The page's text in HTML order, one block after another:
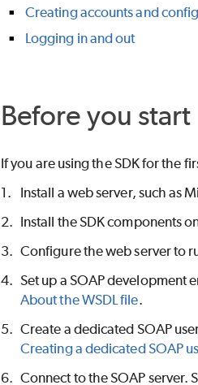
Creating accounts and
Logging in and out
Before you start
If you are using the SDK for the
1.
Install a web server, such as
2. Install the SDK components
3. Configure the web server to
4. Set up a SOAP development
About the WSDL file.
5. Create a dedicated SOAP
Creating a dedicated SOAP
6. Connect to the SOAP server.